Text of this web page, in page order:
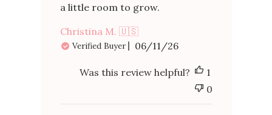
a little room to grow.
Christina M. 🇺🇸
Verified Buyer
Published
date
06/11/26
Was this review helpful?
1
0